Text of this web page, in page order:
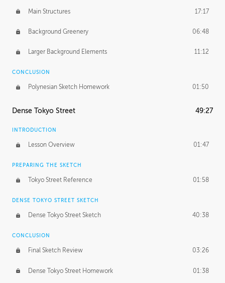
Main Structures 17:17
Background Greenery 06:48
Larger Background Elements 11:12
CONCLUSION
Polynesian Sketch Homework 01:50
Dense Tokyo Street 49:27
INTRODUCTION
Lesson Overview 01:47
PREPARING THE SKETCH
Tokyo Street Reference 01:58
DENSE TOKYO STREET SKETCH
Dense Tokyo Street Sketch 40:38
CONCLUSION
Final Sketch Review 03:26
Dense Tokyo Street Homework 01:38